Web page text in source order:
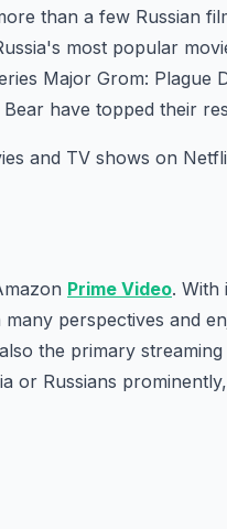
than a few Russian
most popular
Major Grom: Plague
have topped their
and TV shows on
Prime Video. With
perspectives and
the primary
or Russians